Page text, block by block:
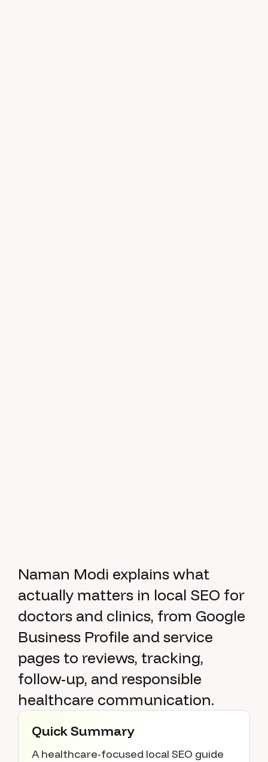
Naman Modi explains what
actually matters in local SEO for
doctors and clinics, from Google
Business Profile and service
pages to reviews, tracking,
follow-up, and responsible
healthcare communication.
Quick Summary
A healthcare-focused local SEO guide